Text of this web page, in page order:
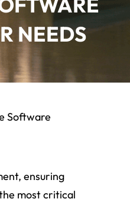
NEEDS
ensuring
most critical